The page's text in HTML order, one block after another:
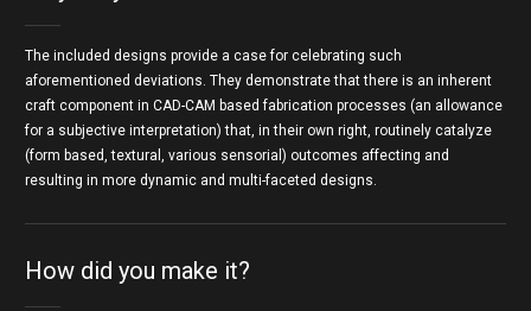
The included designs provide a case for celebrating such
aforementioned deviations. They demonstrate that there is an inherent
craft component in CAD-CAM based fabrication processes (an allowance
for a subjective interpretation) that, in their own right, routinely catalyze
(form based, textural, various sensorial) outcomes affecting and
resulting in more dynamic and multi-faceted designs.
How did you make it?